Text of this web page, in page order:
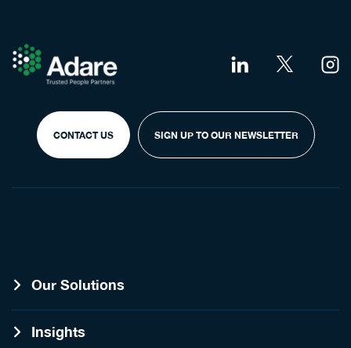
CONTACT US SIGN UP TO OUR NEWSLETTER
Our Solutions
Insights